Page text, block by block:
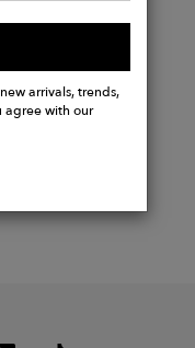
arrivals, trends,
agree with our